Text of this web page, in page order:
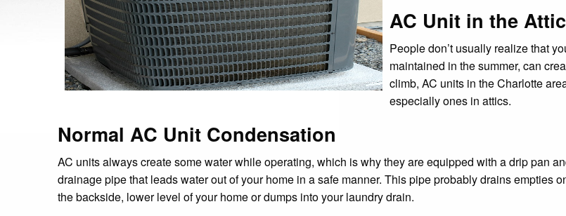
AC Unit in the
People don’t usually realize that
maintained in the summer, can
climb, AC units in the Charlotte
especially ones in attics.
Normal AC Unit Condensation
AC units always create some water while operating, which is why they are equipped with a drip pan
drainage pipe that leads water out of your home in a safe manner. This pipe probably drains empties
the backside, lower level of your home or dumps into your laundry drain.